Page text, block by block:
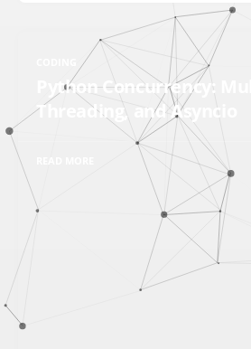
Python Concurrency:
Threading, and Asyncio